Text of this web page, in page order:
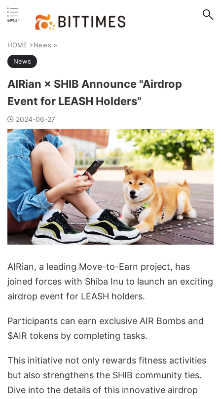
HOME >News >
News
AIRian × SHIB Announce "Airdrop
Event for LEASH Holders"
2024-06-27
AIRian, a leading Move-to-Earn project, has
joined forces with Shiba Inu to launch an exciting
airdrop event for LEASH holders.
Participants can earn exclusive AIR Bombs and
$AIR tokens by completing tasks.
This initiative not only rewards fitness activities
but also strengthens the SHIB community ties.
Dive into the details of this innovative airdrop